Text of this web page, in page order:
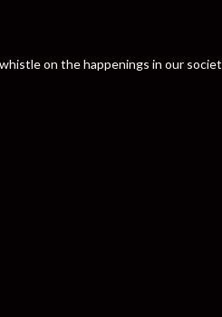
on the happenings in our